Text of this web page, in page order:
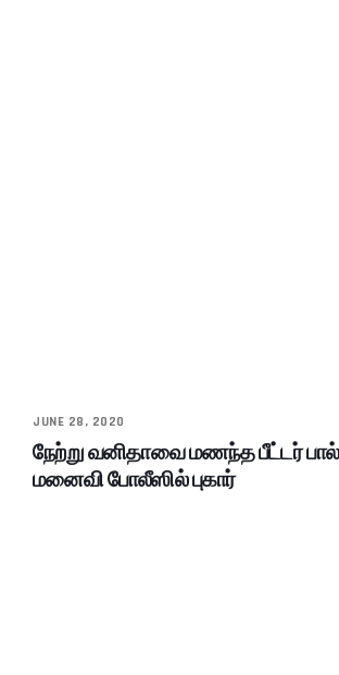
JUNE 28, 2020
நேற்று வனிதாவை மணந்த பீட்டர் பால்
மனைவி போலீஸில் புகார்